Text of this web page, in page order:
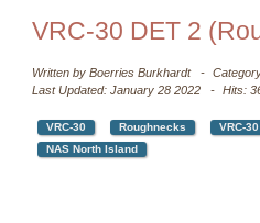
VRC-30 DET 2
Written by Boerries Burkhardt
Last Updated: January 28 2022
Hits:
VRC-30 Roughnecks VRC-
NAS North Island